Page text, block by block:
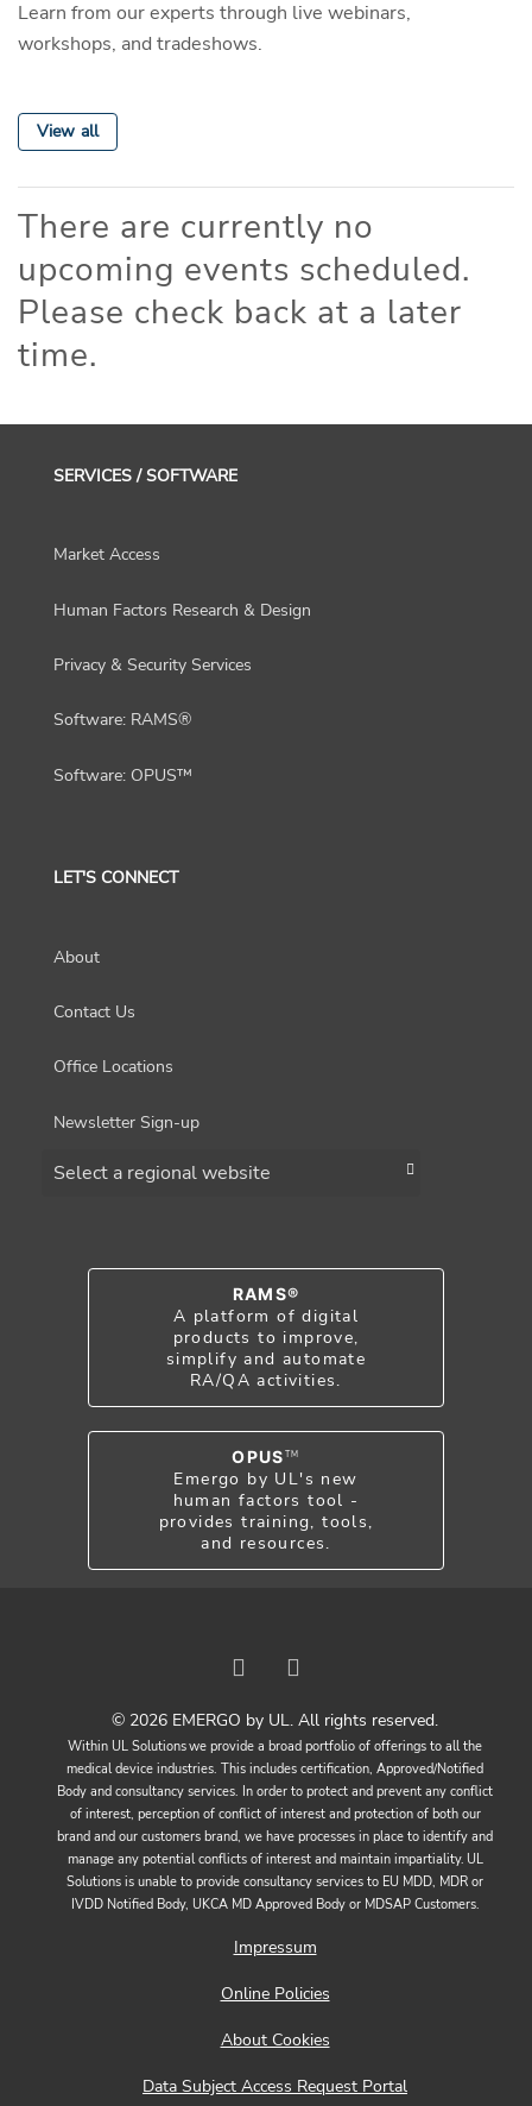
Learn from our experts through live webinars,
workshops, and tradeshows.
View all
There are currently no
upcoming events scheduled.
Please check back at a later
time.
SERVICES / SOFTWARE
Market Access
Human Factors Research & Design
Privacy & Security Services
Software: RAMS®
Software: OPUS™
LET'S CONNECT
About
Contact Us
Office Locations
Newsletter Sign-up
RAMS®
A platform of digital
products to improve,
simplify and automate
RA/QA activities.
OPUS TM
Emergo by UL's new
human factors tool -
provides training, tools,
and resources.
© 2026 EMERGO by UL. All rights reserved.
Within UL Solutions we provide a broad portfolio of offerings to all the
medical device industries. This includes certification, Approved/Notified
Body and consultancy services. In order to protect and prevent any conflict
of interest, perception of conflict of interest and protection of both our
brand and our customers brand, we have processes in place to identify and
manage any potential conflicts of interest and maintain impartiality. UL
Solutions is unable to provide consultancy services to EU MDD, MDR or
IVDD Notified Body, UKCA MD Approved Body or MDSAP Customers.
Impressum
Online Policies
About Cookies
Data Subject Access Request Portal